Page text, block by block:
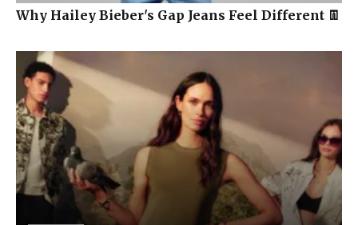
Why Hailey Bieber's Gap Jeans Feel Different 👖